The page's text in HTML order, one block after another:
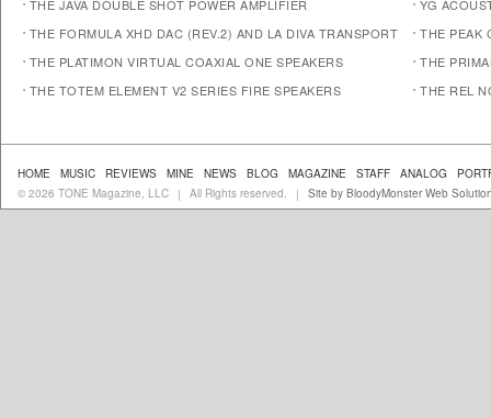
THE JAVA DOUBLE SHOT POWER AMPLIFIER
THE FORMULA XHD DAC (REV.2) AND LA DIVA TRANSPORT
THE PLATIMON VIRTUAL COAXIAL ONE SPEAKERS
THE TOTEM ELEMENT V2 SERIES FIRE SPEAKERS
YG
THE PEAK
THE
THE REL
HOME MUSIC REVIEWS MINE NEWS BLOG MAGAZINE STAFF ANALOG
© 2026 TONE Magazine, LLC
| All Rights reserved. | Site by BloodyMonster Web